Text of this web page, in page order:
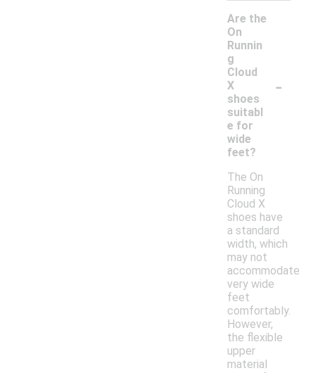
Are the
On
Runnin
g
Cloud
X
shoes
suitabl
e for
wide
feet?
-
The On
Running
Cloud X
shoes have
a standard
width, which
may not
accommodate
very wide
feet
comfortably.
However,
the flexible
upper
material